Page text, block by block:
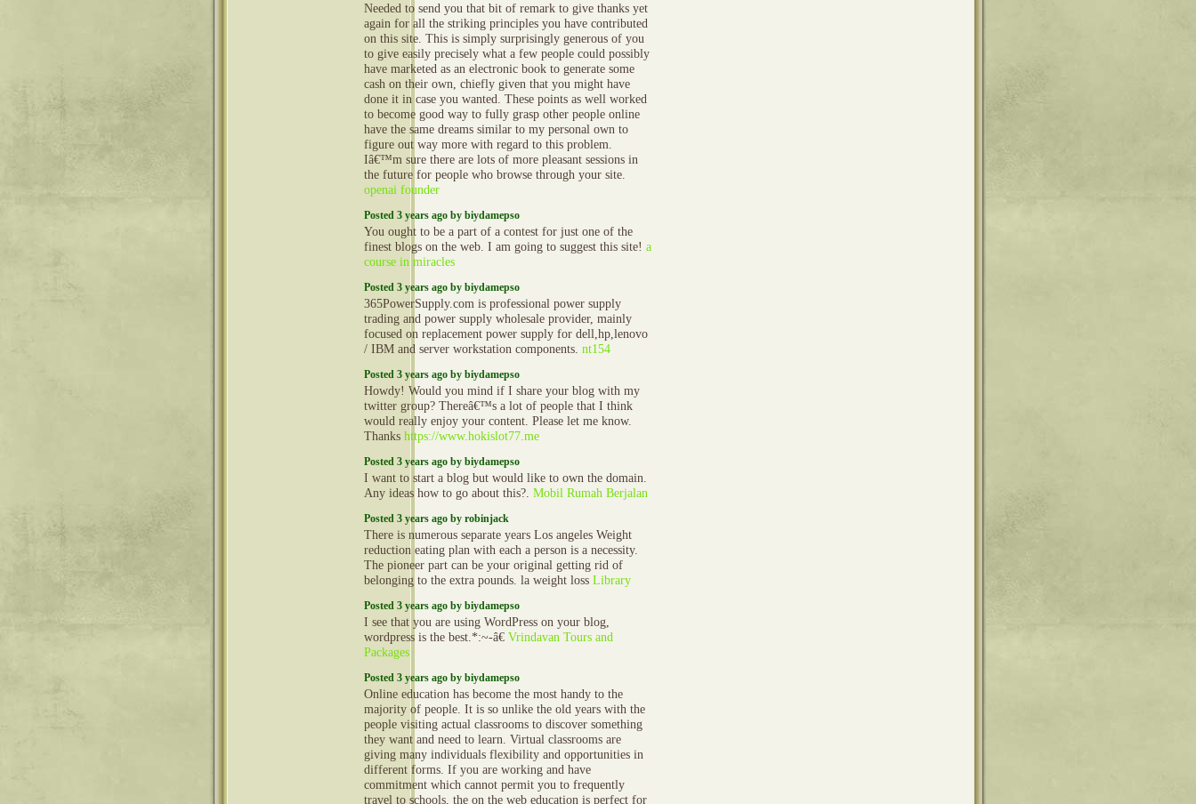
Needed to send you that bit of remark to give thanks yet
again for all the striking principles you have contributed
on this site. This is simply surprisingly generous of you
to give easily precisely what a few people could possibly
have marketed as an electronic book to generate some
cash on their own, chiefly given that you might have
done it in case you wanted. These points as well worked
to become good way to fully grasp other people online
have the same dreams similar to my personal own to
figure out way more with regard to this problem.
Iâ€™m sure there are lots of more pleasant sessions in
the future for people who browse through your site.
openai founder
Posted 3 years ago by biydamepso
You ought to be a part of a contest for just one of the
finest blogs on the web. I am going to suggest this site! a
course in miracles
Posted 3 years ago by biydamepso
365PowerSupply.com is professional power supply
trading and power supply wholesale provider, mainly
focused on replacement power supply for dell,hp,lenovo
/ IBM and server workstation components. nt154
Posted 3 years ago by biydamepso
Howdy! Would you mind if I share your blog with my
twitter group? Thereâ€™s a lot of people that I think
would really enjoy your content. Please let me know.
Thanks https://www.hokislot77.me
Posted 3 years ago by biydamepso
I want to start a blog but would like to own the domain.
Any ideas how to go about this?. Mobil Rumah Berjalan
Posted 3 years ago by robinjack
There is numerous separate years Los angeles Weight
reduction eating plan with each a person is a necessity.
The pioneer part can be your original getting rid of
belonging to the extra pounds. la weight loss Library
Posted 3 years ago by biydamepso
I see that you are using WordPress on your blog,
wordpress is the best.*:~-â€ Vrindavan Tours and
Packages
Posted 3 years ago by biydamepso
Online education has become the most handy to the
majority of people. It is so unlike the old years with the
people visiting actual classrooms to discover something
they want and need to learn. Virtual classrooms are
giving many individuals flexibility and opportunities in
different forms. If you are working and have
commitment which cannot permit you to frequently
travel to schools, the on the web education is perfect for